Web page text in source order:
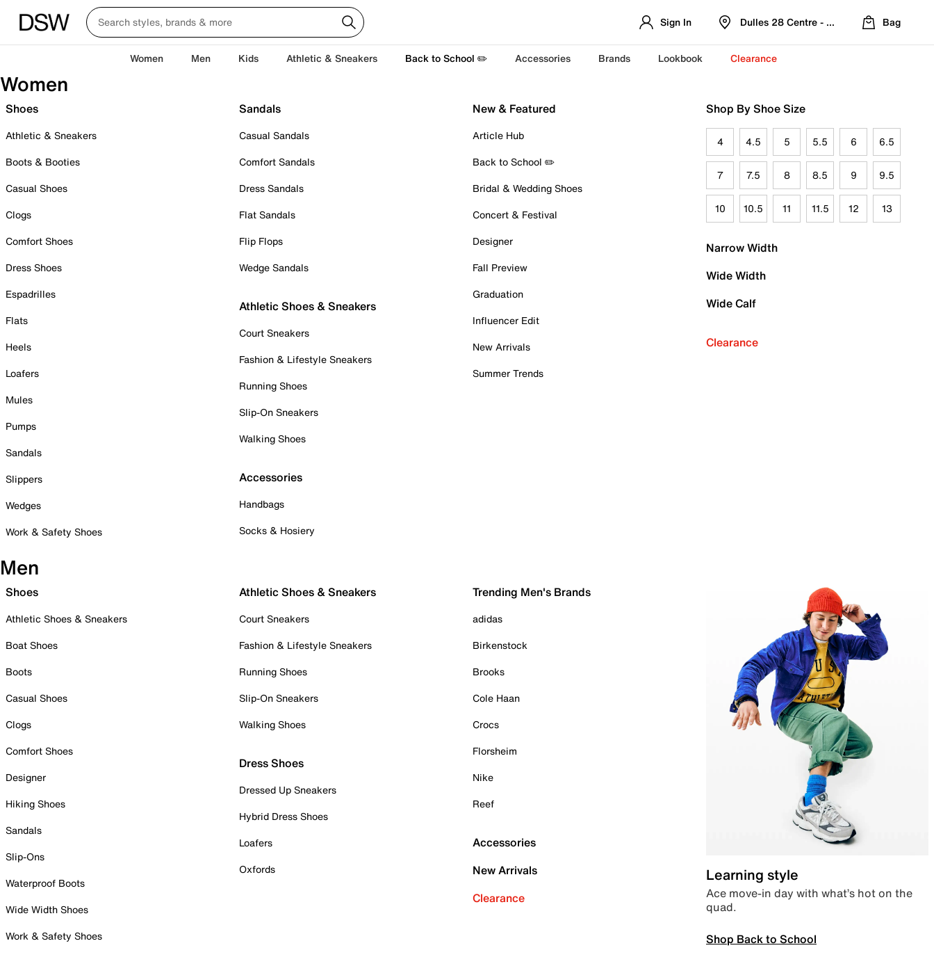
Sign In Dulles 28 Centre - Refreshed Location
Bag
Women Men Kids Athletic & Sneakers Back to School ✏️ Accessories Brands Lookbook Clearance
Women
Shoes
Athletic & Sneakers
Boots & Booties
Casual Shoes
Clogs
Comfort Shoes
Dress Shoes
Espadrilles
Flats
Heels
Loafers
Mules
Pumps
Sandals
Slippers
Wedges
Work & Safety Shoes
Sandals
Casual Sandals
Comfort Sandals
Dress Sandals
Flat Sandals
Flip Flops
Wedge Sandals
Athletic Shoes & Sneakers
Court Sneakers
Fashion & Lifestyle Sneakers
Running Shoes
Slip-On Sneakers
Walking Shoes
Accessories
Handbags
Socks & Hosiery
New & Featured
Article Hub
Back to School ✏️
Bridal & Wedding Shoes
Concert & Festival
Designer
Fall Preview
Graduation
Influencer Edit
New Arrivals
Summer Trends
Shop By Shoe Size
4 4.5 5 5.5 6 6.5
7 7.5 8 8.5 9 9.5
10 10.5 11 11.5 12 13
Narrow Width
Wide Width
Wide Calf
Clearance
Men
Shoes
Athletic Shoes & Sneakers
Boat Shoes
Boots
Casual Shoes
Clogs
Comfort Shoes
Designer
Hiking Shoes
Sandals
Slip-Ons
Waterproof Boots
Wide Width Shoes
Work & Safety Shoes
Athletic Shoes & Sneakers
Court Sneakers
Fashion & Lifestyle Sneakers
Running Shoes
Slip-On Sneakers
Walking Shoes
Dress Shoes
Dressed Up Sneakers
Hybrid Dress Shoes
Loafers
Oxfords
Trending Men's Brands
adidas
Birkenstock
Brooks
Cole Haan
Crocs
Florsheim
Nike
Reef
Accessories
New Arrivals
Clearance
Learning style
Ace move-in day with what’s hot on the
quad.
Shop Back to School